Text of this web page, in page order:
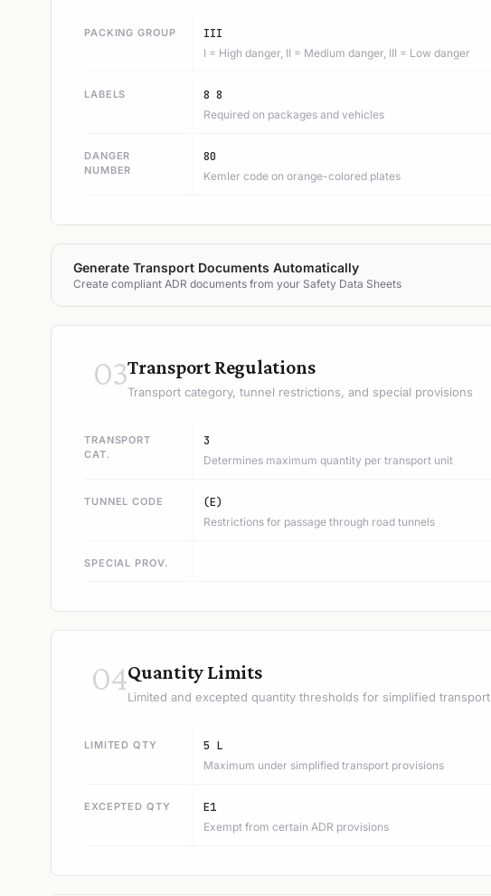
PACKING GROUP III
I = High danger, II = Medium danger, III = Low danger
LABELS 8 8
Required on packages and vehicles
DANGER
NUMBER
80
Kemler code on orange-colored plates
Generate Transport Documents Automatically
Create compliant ADR documents from your Safety Data Sheets
03Transport Regulations
Transport category, tunnel restrictions, and special provisions
TRANSPORT
CAT.
3
Determines maximum quantity per transport unit
TUNNEL CODE (E)
Restrictions for passage through road tunnels
SPECIAL PROV.
04Quantity Limits
Limited and excepted quantity thresholds for simplified transport
LIMITED QTY 5 L
Maximum under simplified transport provisions
EXCEPTED QTY E1
Exempt from certain ADR provisions